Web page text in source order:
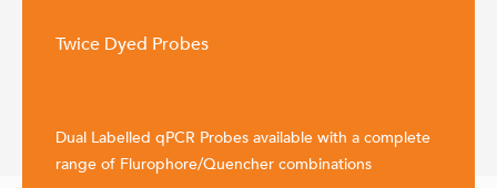
Twice Dyed Probes
Dual Labelled qPCR Probes available with a complete
range of Flurophore/Quencher combinations